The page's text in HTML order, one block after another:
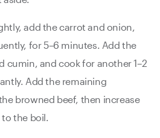
add the carrot and onion,
for 5–6 minutes. Add the
cumin, and cook for another 1–2
Add the remaining
browned beef, then increase
the boil.